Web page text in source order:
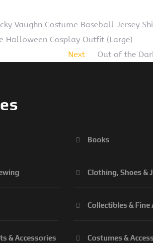
Vaughn Costume Baseball Jersey
Halloween Cosplay Outfit (Large)
Next
Out of the
& Accessories
Books
Clothing, Shoes &
Collectibles & Fine
Costumes &